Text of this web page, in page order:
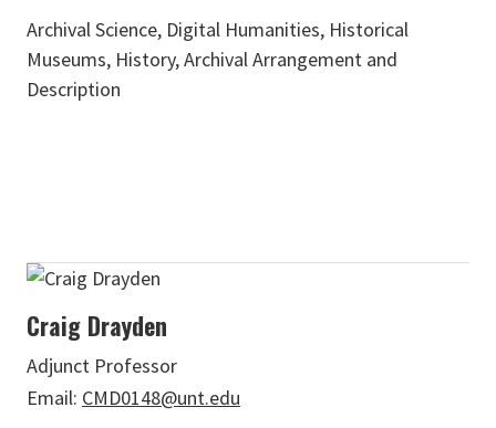
Archival Science, Digital Humanities, Historical
Museums, History, Archival Arrangement and
Description
Craig Drayden
Adjunct Professor
Email: CMD0148@unt.edu